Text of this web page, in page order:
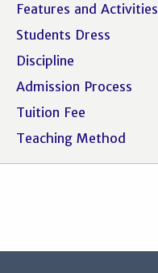
Features and Activities
Students Dress
Discipline
Admission Process
Tuition Fee
Teaching Method